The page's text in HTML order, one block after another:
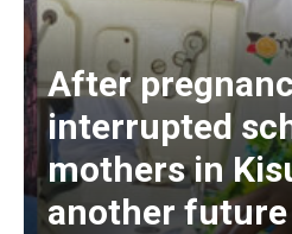
After
interrupted
mothers in
another future